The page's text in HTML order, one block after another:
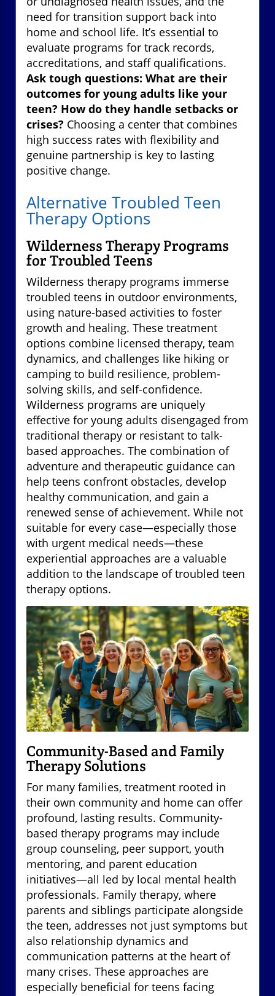
need for transition support back into
home and school life. It’s essential to
evaluate programs for track records,
accreditations, and staff qualifications.
Ask tough questions: What are their
outcomes for young adults like your
teen? How do they handle setbacks or
crises? Choosing a center that combines
high success rates with flexibility and
genuine partnership is key to lasting
positive change.
Alternative Troubled Teen
Therapy Options
Wilderness Therapy Programs
for Troubled Teens
Wilderness therapy programs immerse
troubled teens in outdoor environments,
using nature-based activities to foster
growth and healing. These treatment
options combine licensed therapy, team
dynamics, and challenges like hiking or
camping to build resilience, problem-
solving skills, and self-confidence.
Wilderness programs are uniquely
effective for young adults disengaged from
traditional therapy or resistant to talk-
based approaches. The combination of
adventure and therapeutic guidance can
help teens confront obstacles, develop
healthy communication, and gain a
renewed sense of achievement. While not
suitable for every case—especially those
with urgent medical needs—these
experiential approaches are a valuable
addition to the landscape of troubled teen
therapy options.
Community-Based and Family
Therapy Solutions
For many families, treatment rooted in
their own community and home can offer
profound, lasting results. Community-
based therapy programs may include
group counseling, peer support, youth
mentoring, and parent education
initiatives—all led by local mental health
professionals. Family therapy, where
parents and siblings participate alongside
the teen, addresses not just symptoms but
also relationship dynamics and
communication patterns at the heart of
many crises. These approaches are
especially beneficial for teens facing